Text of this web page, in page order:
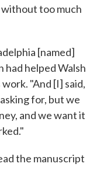
too much
[named]
had helped Walsh
"And [I] said,
for, but we
and we want it
the manuscript